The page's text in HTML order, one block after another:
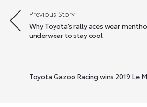
Post
navigation
Previous Story
Why Toyota’s rally aces wear
underwear to stay cool
Toyota Gazoo Racing wins 2019 Le